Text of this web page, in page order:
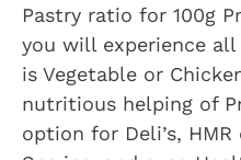
Pastry ratio for 100g
you will experience
is Vegetable or
nutritious helping of
option for Deli’s,